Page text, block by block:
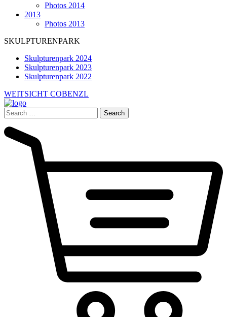
Photos 2014
2013
Photos 2013
SKULPTURENPARK
Skulpturenpark 2024
Skulpturenpark 2023
Skulpturenpark 2022
WEITSICHT COBENZL
Search
for: